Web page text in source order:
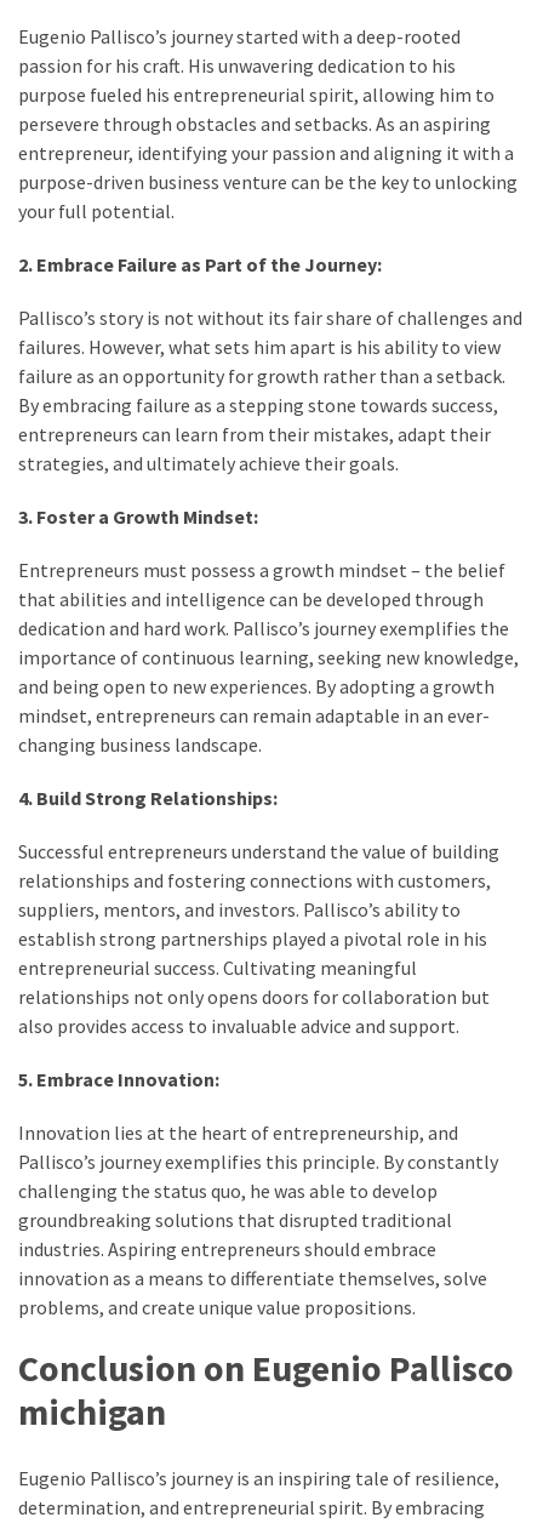
Eugenio Pallisco’s journey started with a deep-rooted
passion for his craft. His unwavering dedication to his
purpose fueled his entrepreneurial spirit, allowing him to
persevere through obstacles and setbacks. As an aspiring
entrepreneur, identifying your passion and aligning it with a
purpose-driven business venture can be the key to unlocking
your full potential.
2. Embrace Failure as Part of the Journey:
Pallisco’s story is not without its fair share of challenges and
failures. However, what sets him apart is his ability to view
failure as an opportunity for growth rather than a setback.
By embracing failure as a stepping stone towards success,
entrepreneurs can learn from their mistakes, adapt their
strategies, and ultimately achieve their goals.
3. Foster a Growth Mindset:
Entrepreneurs must possess a growth mindset – the belief
that abilities and intelligence can be developed through
dedication and hard work. Pallisco’s journey exemplifies the
importance of continuous learning, seeking new knowledge,
and being open to new experiences. By adopting a growth
mindset, entrepreneurs can remain adaptable in an ever-
changing business landscape.
4. Build Strong Relationships:
Successful entrepreneurs understand the value of building
relationships and fostering connections with customers,
suppliers, mentors, and investors. Pallisco’s ability to
establish strong partnerships played a pivotal role in his
entrepreneurial success. Cultivating meaningful
relationships not only opens doors for collaboration but
also provides access to invaluable advice and support.
5. Embrace Innovation:
Innovation lies at the heart of entrepreneurship, and
Pallisco’s journey exemplifies this principle. By constantly
challenging the status quo, he was able to develop
groundbreaking solutions that disrupted traditional
industries. Aspiring entrepreneurs should embrace
innovation as a means to differentiate themselves, solve
problems, and create unique value propositions.
Conclusion on Eugenio Pallisco
michigan
Eugenio Pallisco’s journey is an inspiring tale of resilience,
determination, and entrepreneurial spirit. By embracing